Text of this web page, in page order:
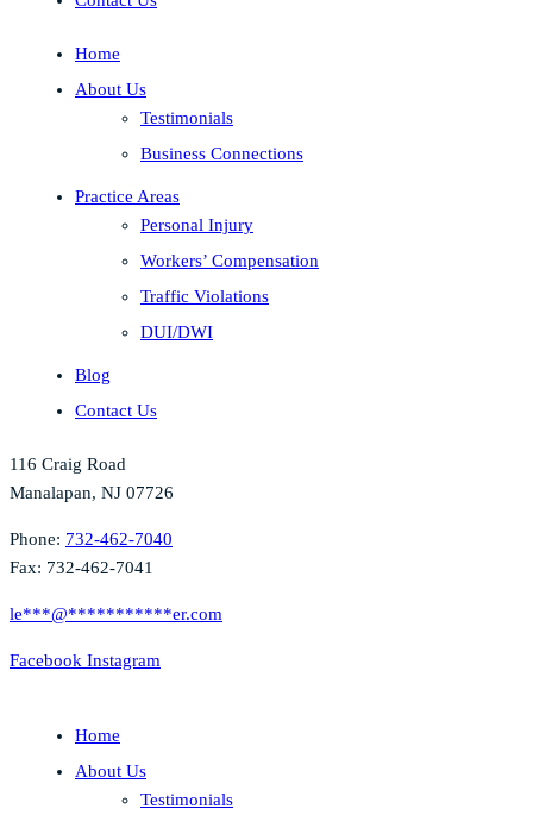
Home
About Us
Testimonials
Business Connections
Practice Areas
Personal Injury
Workers’ Compensation
Traffic Violations
DUI/DWI
Blog
Contact Us
116 Craig Road
Manalapan, NJ 07726
Phone: 732-462-7040
Fax: 732-462-7041
le***@***********er.com
Facebook Instagram
Home
About Us
Testimonials